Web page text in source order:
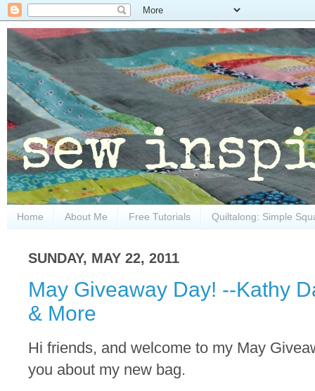
Home About Me Free Tutorials Quiltalong: Simple
SUNDAY, MAY 22, 2011
May Giveaway Day! --Kathy
& More
Hi friends, and welcome to my May
you about my new bag.